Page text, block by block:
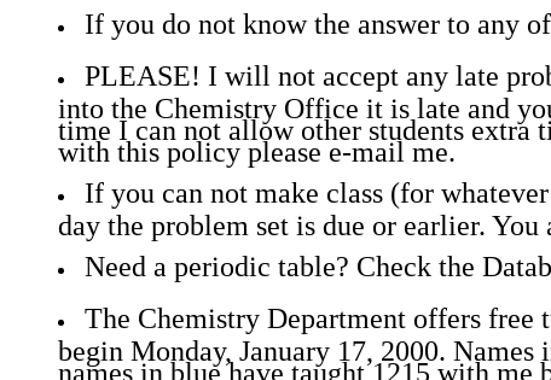
If you do not know the answer to any
PLEASE! I will not accept any late
into the Chemistry Office it is late and
time I can not allow other students extra
with this policy please e-mail me.
If you can not make class (for
day the problem set is due or earlier.
Need a periodic table? Check the
The Chemistry Department offers
begin Monday, January 17, 2000.
names in blue have taught 1215 with me